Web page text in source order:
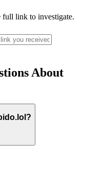
full link to investigate.
About